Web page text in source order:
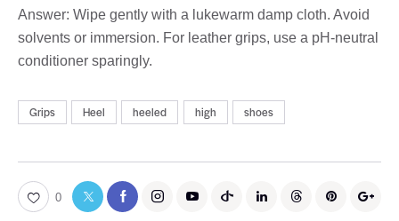
Answer: Wipe gently with a lukewarm damp cloth. Avoid
solvents or immersion. For leather grips, use a pH-neutral
conditioner sparingly.
Grips Heel heeled high shoes
0